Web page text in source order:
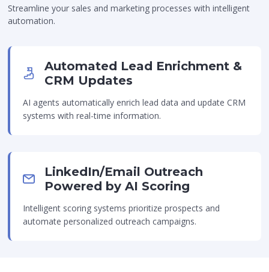
Streamline your sales and marketing processes with intelligent
automation.
Automated Lead Enrichment &
CRM Updates
AI agents automatically enrich lead data and update CRM
systems with real-time information.
LinkedIn/Email Outreach
Powered by AI Scoring
Intelligent scoring systems prioritize prospects and
automate personalized outreach campaigns.